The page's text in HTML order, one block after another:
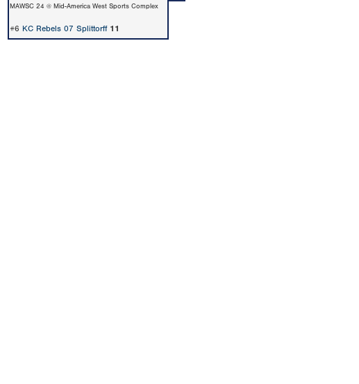
MAWSC 24 @ Mid-America West Sports Complex
#6 KC Rebels 07 Splittorff11